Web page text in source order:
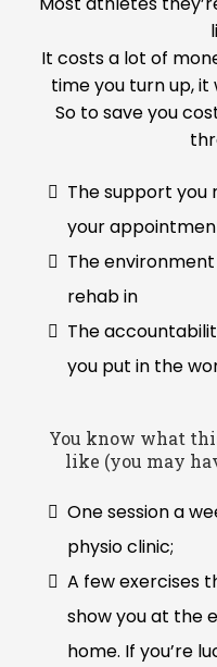
It costs a lot of
time you turn up, it
So to save you
The support you
your
The
rehab in
The
you put in the
You know what
like (you may
One session a
physio clinic;
A few exercises
show you at the
home. If you’re